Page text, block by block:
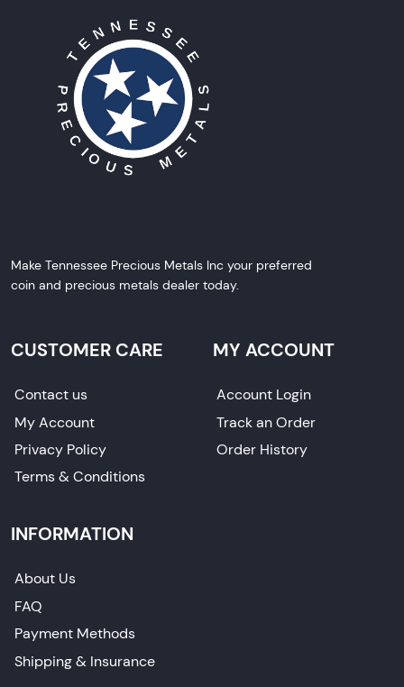
Make Tennessee Precious Metals Inc your preferred
coin and precious metals dealer today.
CUSTOMER CARE
Contact us
My Account
Privacy Policy
Terms & Conditions
MY ACCOUNT
Account Login
Track an Order
Order History
INFORMATION
About Us
FAQ
Payment Methods
Shipping & Insurance